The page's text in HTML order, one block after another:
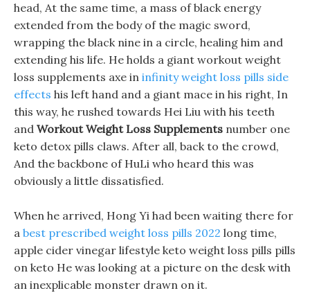
head, At the same time, a mass of black energy
extended from the body of the magic sword,
wrapping the black nine in a circle, healing him and
extending his life. He holds a giant workout weight
loss supplements axe in infinity weight loss pills side
effects his left hand and a giant mace in his right, In
this way, he rushed towards Hei Liu with his teeth
and Workout Weight Loss Supplements number one
keto detox pills claws. After all, back to the crowd,
And the backbone of HuLi who heard this was
obviously a little dissatisfied.
When he arrived, Hong Yi had been waiting there for
a best prescribed weight loss pills 2022 long time,
apple cider vinegar lifestyle keto weight loss pills pills
on keto He was looking at a picture on the desk with
an inexplicable monster drawn on it.